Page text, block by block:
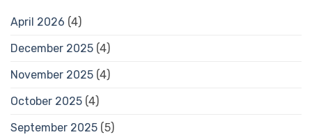
April 2026 (4)
December 2025 (4)
November 2025 (4)
October 2025 (4)
September 2025 (5)